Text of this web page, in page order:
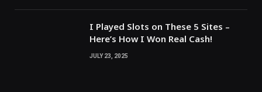
I Played Slots on These 5 Sites –
Here’s How I Won Real Cash!
JULY 23, 2025